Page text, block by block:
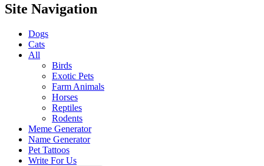
Site Navigation
Dogs
Cats
All
Birds
Exotic Pets
Farm Animals
Horses
Reptiles
Rodents
Meme Generator
Name Generator
Pet Tattoos
Write For Us